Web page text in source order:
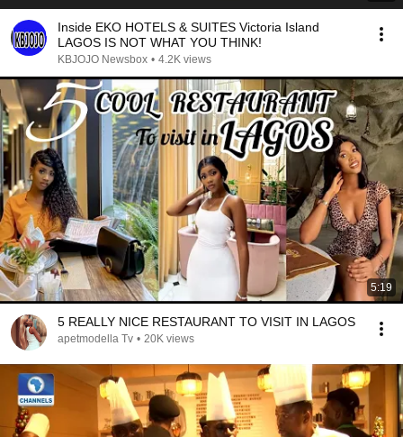
Inside EKO HOTELS & SUITES Victoria Island
LAGOS IS NOT WHAT YOU THINK!
KBJOJO Newsbox • 4.2K views
5:19
5 REALLY NICE RESTAURANT TO VISIT IN LAGOS
apetmodella Tv • 20K views